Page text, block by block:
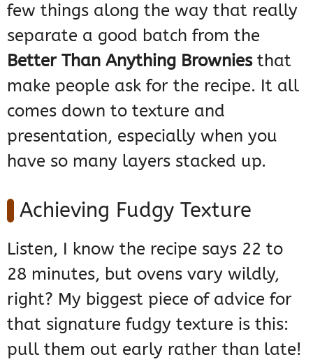
few things along the way that really
separate a good batch from the
Better Than Anything Browniesthat
make people ask for the recipe. It all
comes down to texture and
presentation, especially when you
have so many layers stacked up.
Achieving Fudgy Texture
Listen, I know the recipe says 22 to
28 minutes, but ovens vary wildly,
right? My biggest piece of advice for
that signature fudgy texture is this:
pull them out early rather than late!